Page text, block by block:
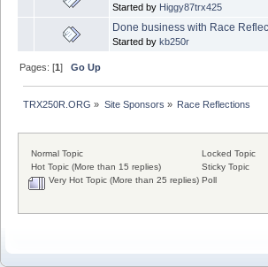
Started by Higgy87trx425
Done business with Race
Started by kb250r
Pages: [1]Go Up
TRX250R.ORG » Site Sponsors » Race Reflections
Normal Topic
Hot Topic (More than 15 replies)
Very Hot Topic (More than 25 replies)
Locked Topic
Sticky Topic
Poll